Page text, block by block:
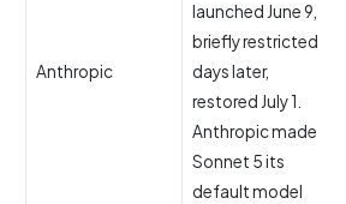
Anthropic
launched June 9,
briefly restricted
days later,
restored July 1.
Anthropic made
Sonnet 5 its
default model